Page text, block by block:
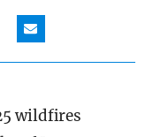
wildfires